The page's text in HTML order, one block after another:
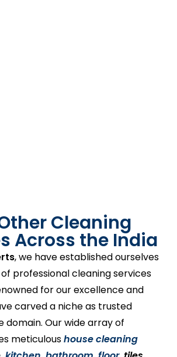
Cleaning
Across the India
, we have established ourselves
professional cleaning services
for our excellence and
carved a niche as trusted
domain. Our wide array of
meticuloushouse cleaning